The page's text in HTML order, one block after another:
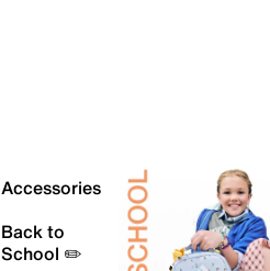
Accessories
Back to
School ✏️